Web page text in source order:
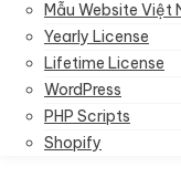
Mẫu Website Việt
Yearly License
Lifetime License
WordPress
PHP Scripts
Shopify